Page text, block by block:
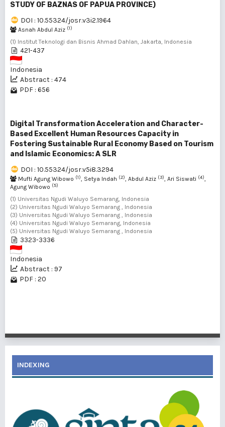
STUDY OF BAZNAS OF PAPUA PROVINCE)
DOI : 10.55324/josr.v3i2.1964
Asnah Abdul Aziz (1)
(1) Institut Teknologi dan Bisnis Ahmad Dahlan, Jakarta, Indonesia
421-437
Indonesia
Abstract : 474
PDF : 656
Digital Transformation Acceleration and Character-
Based Excellent Human Resources Capacity in
Fostering Sustainable Rural Economy Based on Tourism
and Islamic Economics: A SLR
DOI : 10.55324/josr.v5i8.3294
Mufti Agung Wibowo (1), Setya Indah (2), Abdul Aziz (3), Ari Siswati (4),
Agung Wibowo (5)
(1) Universitas Ngudi Waluyo Semarang, Indonesia
(2) Universitas Ngudi Waluyo Semarang , Indonesia
(3) Universitas Ngudi Waluyo Semarang , Indonesia
(4) Universitas Ngudi Waluyo Semarang, Indonesia
(5) Universitas Ngudi Waluyo Semarang , Indonesia
3323-3336
Indonesia
Abstract : 97
PDF : 20
INDEXING